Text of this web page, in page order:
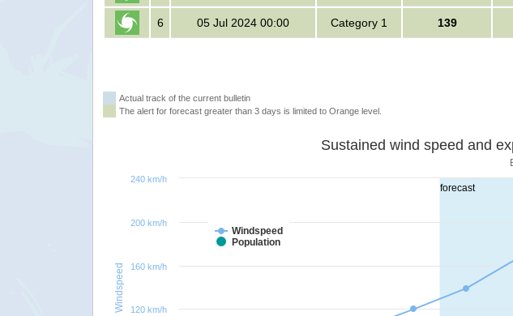
6 05 Jul 2024 00:00 Category 1 139
Actual track of the current bulletin
The alert for forecast greater than 3 days is limited to Orange level.
forecast
Windspeed
Windspeed
Population
120 km/h
160 km/h
200 km/h
240 km/h